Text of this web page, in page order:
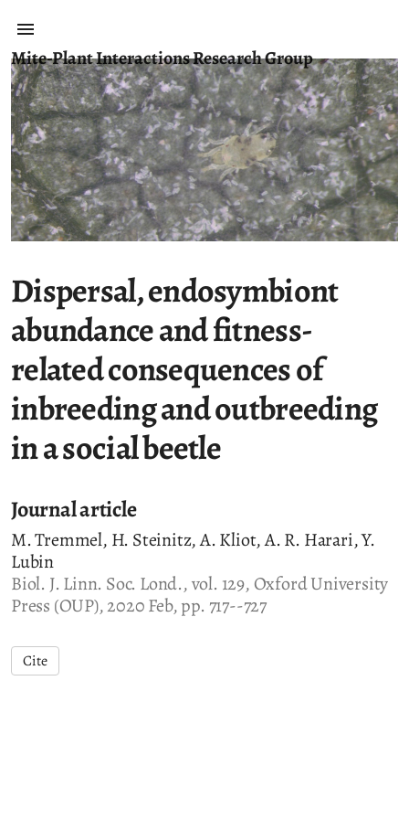
Mite-Plant Interactions Research Group
Dispersal, endosymbiont
abundance and fitness-
related consequences of
inbreeding and outbreeding
in a social beetle
Journal article
M. Tremmel, H. Steinitz, A. Kliot, A. R. Harari, Y.
Lubin
Biol. J. Linn. Soc. Lond., vol. 129, Oxford University
Press (OUP), 2020 Feb, pp. 717--727
Cite